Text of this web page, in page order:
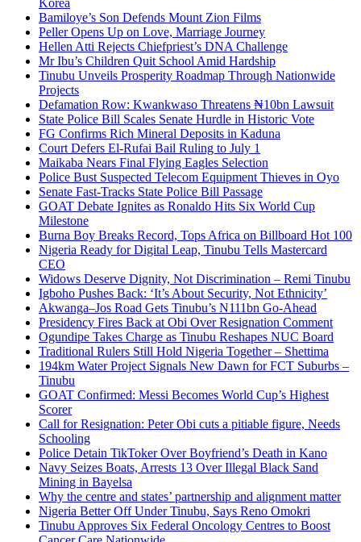
Korea
Bamiloye’s Son Defends Mount Zion Films
Peller Opens Up on Love, Marriage Journey
Hellen Atti Rejects Chiefpriest’s DNA Challenge
Mr Ibu’s Children Quit School Amid Hardship
Tinubu Unveils Prosperity Roadmap Through Nationwide
Projects
Defamation Row: Kwankwaso Threatens ₦10bn Lawsuit
State Police Bill Scales Senate Hurdle in Historic Vote
FG Confirms Rich Mineral Deposits in Kaduna
Court Defers El-Rufai Bail Ruling to July 1
Maikaba Nears Final Flying Eagles Selection
Police Bust Suspected Telecom Equipment Thieves in Oyo
Senate Fast-Tracks State Police Bill Passage
GOAT Debate Ignites as Ronaldo Hits Six World Cup
Milestone
Burna Boy Breaks Record, Tops Africa on Billboard Hot 100
Nigeria Ready for Digital Leap, Tinubu Tells Mastercard
CEO
Widows Deserve Dignity, Not Discrimination – Remi Tinubu
Igboho Pushes Back: ‘It’s About Security, Not Ethnicity’
Akwanga–Jos Road Gets Tinubu’s N111bn Go-Ahead
Presidency Fires Back at Obi Over Resignation Comment
Ogundipe Takes Charge as Tinubu Reshapes NUC Board
Traditional Rulers Still Hold Nigeria Together – Shettima
194km Water Project Signals New Dawn for FCT Suburbs –
Tinubu
GOAT Confirmed: Messi Becomes World Cup’s Highest
Scorer
Call for Resignation: Peter Obi cuts a pitiable figure, Needs
Schooling
Police Detain TikToker Over Boyfriend’s Death in Kano
Navy Seizes Boats, Arrests 13 Over Illegal Black Sand
Mining in Bayelsa
Why the centre and states’ partnership and alignment matter
Nigeria Better Off Under Tinubu, Says Reno Omokri
Tinubu Approves Six Federal Oncology Centres to Boost